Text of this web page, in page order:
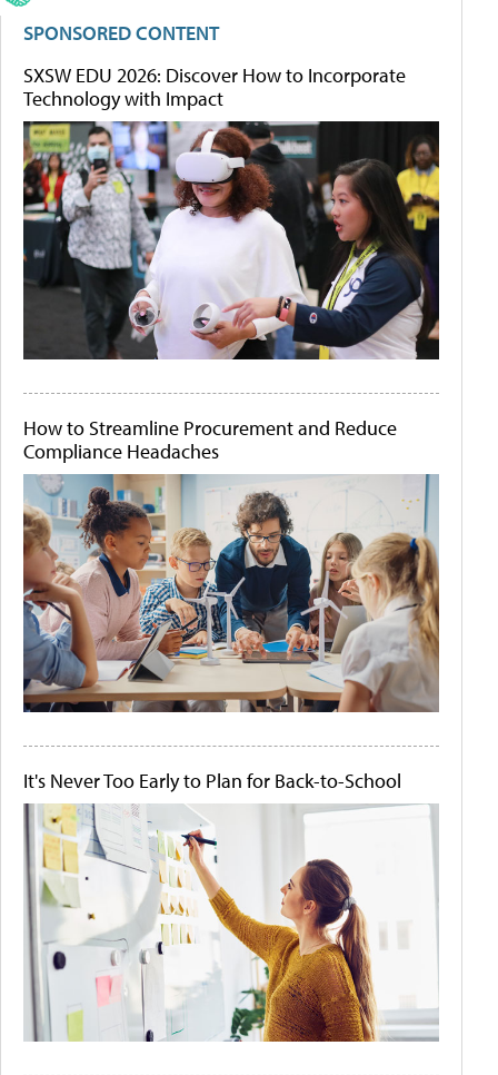
SPONSORED CONTENT
SXSW EDU 2026: Discover How to Incorporate
Technology with Impact
How to Streamline Procurement and Reduce
Compliance Headaches
It's Never Too Early to Plan for Back-to-School